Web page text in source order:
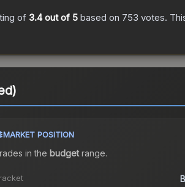
of 3.4out of 5 based on 753 votes.
MARKET POSITION
in the budgetrange.